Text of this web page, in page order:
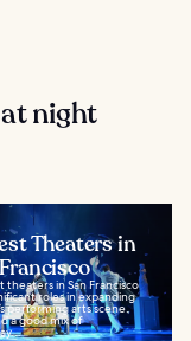
night
Theaters in
theaters in San Francisco
roles in expanding
performing arts scene.
a good mix of